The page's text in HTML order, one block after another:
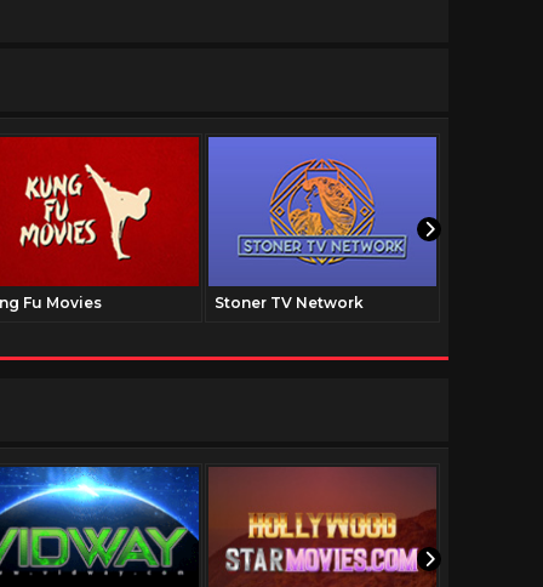
Fu Movies Stoner TV Network